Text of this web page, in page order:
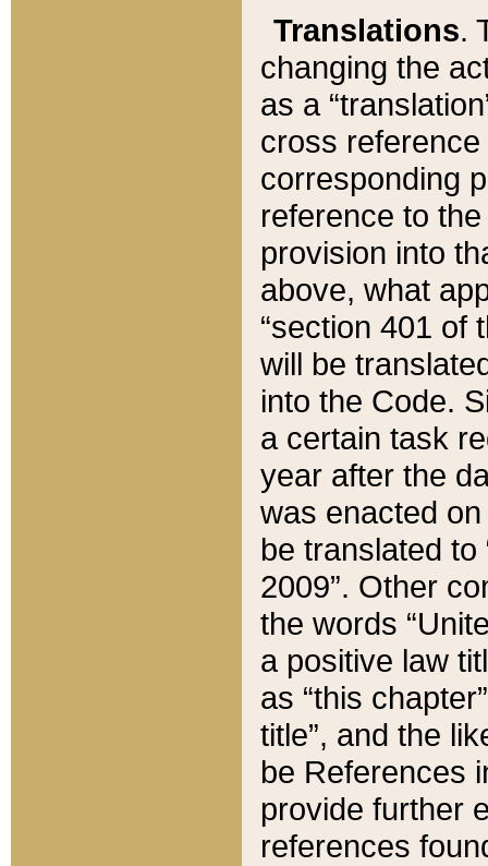
Translations.
changing the
as a
cross
corresponding
reference to
provision into
above, what
“section 401 of
will be
into the Code.
a certain task
year after the
was enacted
be translated
2009”. Other
the words
a positive law
as “this
title”, and the
be References
provide further
references